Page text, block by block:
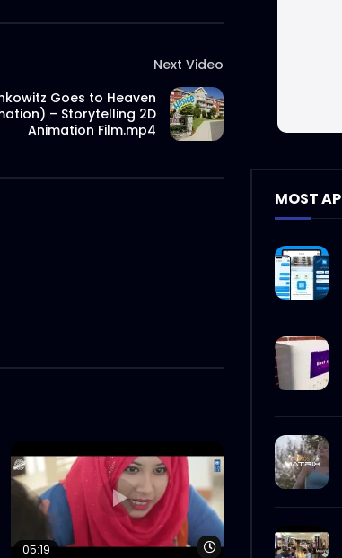
Next Video
Goes to Heaven
– Storytelling 2D
Animation Film.mp4
Watch Later Watch Later
05:19
MOST